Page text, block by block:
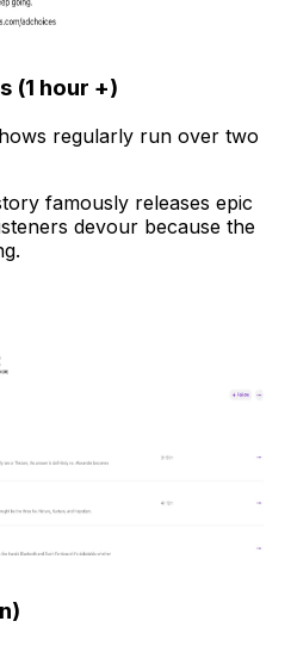
(1 hour +)
regularly run over two
famously releases epic
devour because the